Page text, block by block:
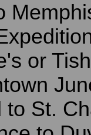
or
to St.